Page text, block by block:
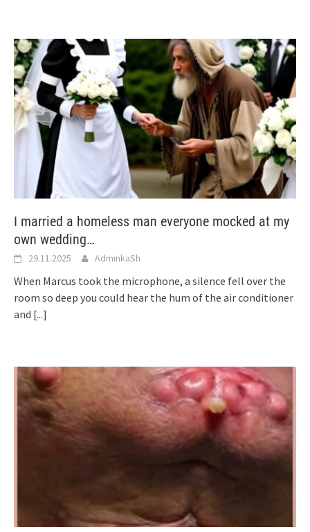
I married a homeless man everyone mocked at my
own wedding…
29.11.2025 AdminkaSh
When Marcus took the microphone, a silence fell over the
room so deep you could hear the hum of the air conditioner
and [...]